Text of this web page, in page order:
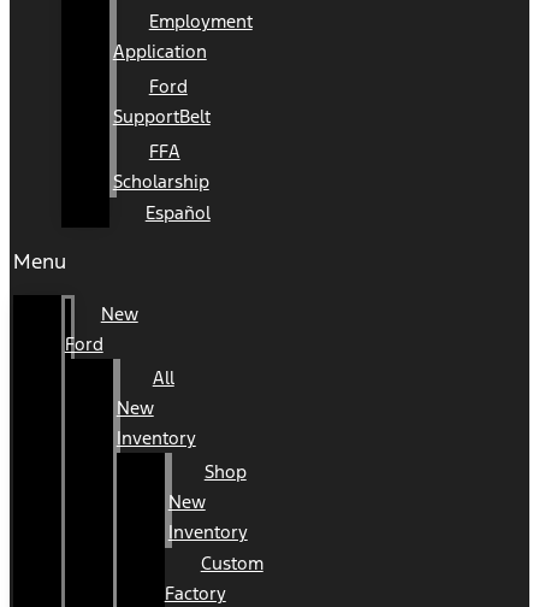
Employment
Application
Ford
SupportBelt
FFA
Scholarship
Español
Menu
New
Ford
All
New
Inventory
Shop
New
Inventory
Custom
Factory